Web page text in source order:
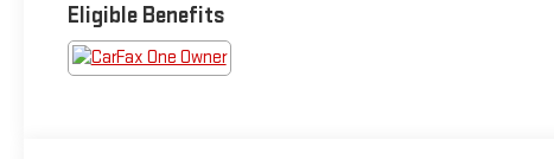
Eligible Benefits